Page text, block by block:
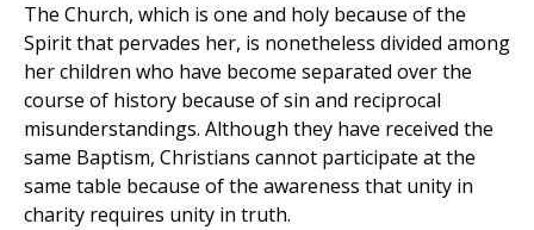
The Church, which is one and holy because of the
Spirit that pervades her, is nonetheless divided among
her children who have become separated over the
course of history because of sin and reciprocal
misunderstandings. Although they have received the
same Baptism, Christians cannot participate at the
same table because of the awareness that unity in
charity requires unity in truth.